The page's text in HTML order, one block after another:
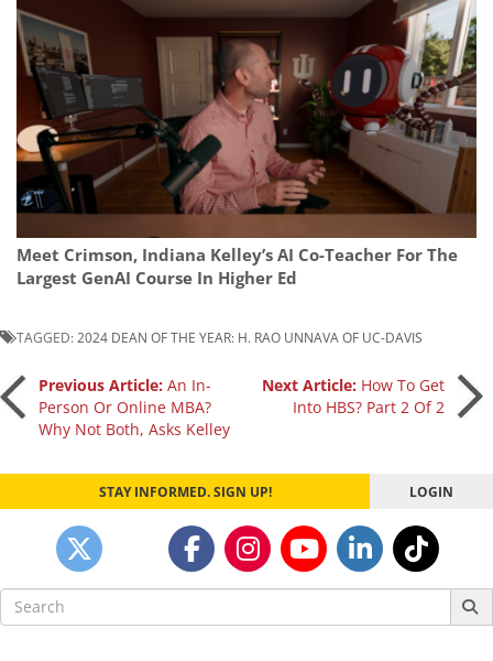
Meet Crimson, Indiana Kelley’s AI Co-Teacher For The
Largest GenAI Course In Higher Ed
TAGGED: 2024 DEAN OF THE YEAR: H. RAO UNNAVA OF UC-DAVIS
Post
navigation
Previous Article: An In-
Person Or Online MBA?
Why Not Both, Asks Kelley
Next Article: How To Get
Into HBS? Part 2 Of 2
STAY INFORMED. SIGN UP! LOGIN
Search
for: